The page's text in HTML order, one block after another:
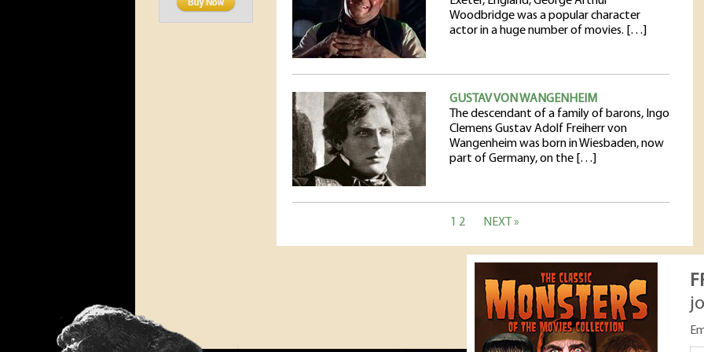
Woodbridge was a popular character
actor in a huge number of movies. […]
GUSTAV VON WANGENHEIM
The descendant of a family of barons, Ingo
Clemens Gustav Adolf Freiherr von
Wangenheim was born in Wiesbaden, now
part of Germany, on the […]
1 2 NEXT »